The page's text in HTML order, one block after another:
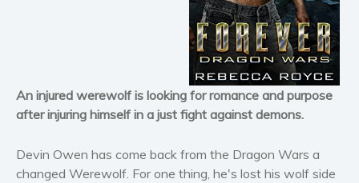
Horror
Literary fiction
Mystery
Suspense
Thriller
Political thriller
Science Fiction and Dystopia
An injured werewolf is looking for romance and purpose
after injuring himself in a just fight against demons.
Devin Owen has come back from the Dragon Wars a
changed Werewolf. For one thing, he's lost his wolf side